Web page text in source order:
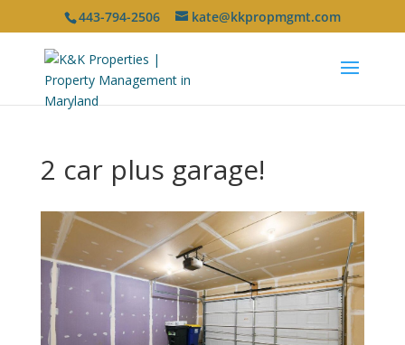
443-794-2506 kate@kkpropmgmt.com
2 car plus garage!